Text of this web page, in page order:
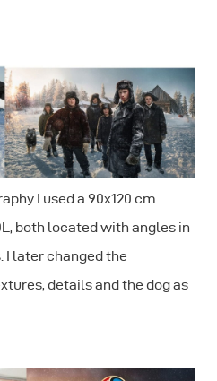
I used a 90x120 cm
both located with angles in
I later changed the
details and the dog as